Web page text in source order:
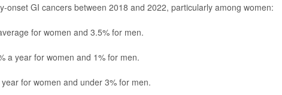
onset GI cancers between 2018 and 2022, particularly among women:
for women and 3.5% for men.
a year for women and 1% for men.
for women and under 3% for men.